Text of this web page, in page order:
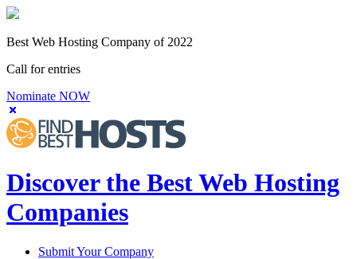
Best Web Hosting Company of 2022
Call for entries
Nominate NOW
Discover the Best Web Hosting
Companies
Submit Your Company